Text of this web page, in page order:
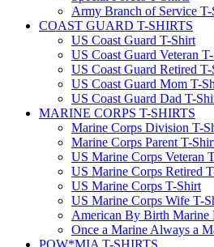
Army Branch of Service T-
COAST GUARD T-SHIRTS
US Coast Guard T-Shirt
US Coast Guard Veteran
US Coast Guard Retired
US Coast Guard Mom T-
US Coast Guard Dad T-
MARINE CORPS T-SHIRTS
Marine Corps Division T-
Marine Corps Parent T-
US Marine Corps Veteran
US Marine Corps Retired
US Marine Corps T-Shirt
US Marine Corps Wife T-
American By Birth Marine
Once a Marine Always a
POW*MIA T-SHIRTS